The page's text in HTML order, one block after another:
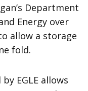
Department
Energy over
allow a storage
fold.
EGLE allows